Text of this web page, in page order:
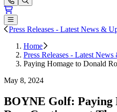
Open or Close main menu
Press Releases - Latest News &
Home
Press Releases - Latest
Paying Homage to Donald
May 8, 2024
BOYNE Golf: Paying